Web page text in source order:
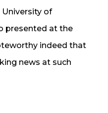
University of
presented at the
indeed that
news at such